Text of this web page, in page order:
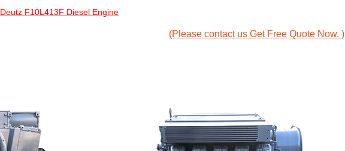
Deutz F10L413F Diesel Engine
(Please contact us Get Free Quote Now. )